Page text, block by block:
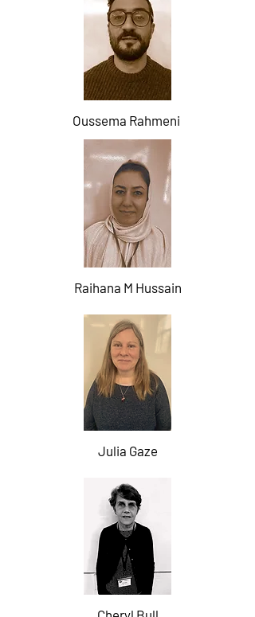
Oussema Rahmeni
Raihana M Hussain
Julia Gaze